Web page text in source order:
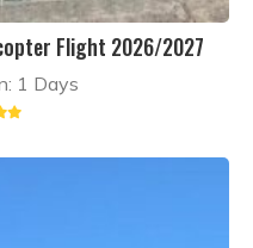
Flight 2026/2027
1 Days